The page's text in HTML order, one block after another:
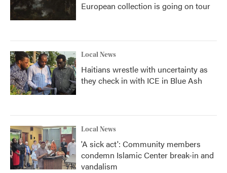
European collection is going on tour
Local News
Haitians wrestle with uncertainty as
they check in with ICE in Blue Ash
Local News
'A sick act': Community members
condemn Islamic Center break-in and
vandalism